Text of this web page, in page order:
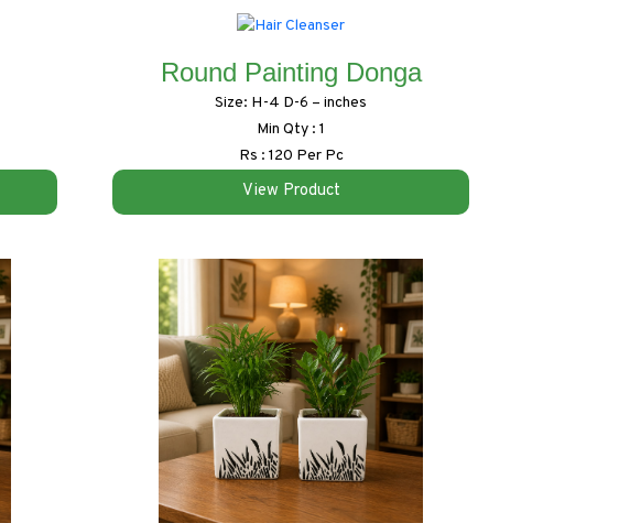
Round Painting Donga
Size: H-4 D-6 – inches
Min Qty : 1
Rs : 120 Per Pc
View Product